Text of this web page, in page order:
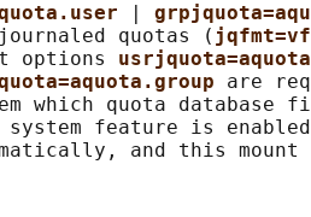
quotas (
options
are
which quota database
system feature is